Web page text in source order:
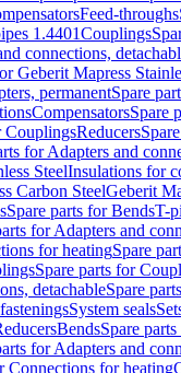
Feed-throughs
1.4401Couplings
connections,
Geberit Mapress
permanentSpare
CompensatorsSpare
CouplingsReducers
for Adapters and
SteelInsulations for
Carbon SteelGeberit
Spare parts for BendsT-
for Adapters and
for heatingSpare
Spare parts for
detachableSpare
System seals
BendsSpare
for Adapters and
Connections for heating